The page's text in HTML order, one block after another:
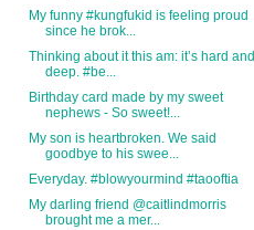
My funny #kungfukid is feeling proud
since he brok...
Thinking about it this am: it’s hard and
deep. #be...
Birthday card made by my sweet
nephews - So sweet!...
My son is heartbroken. We said
goodbye to his swee...
Everyday. #blowyourmind #taooftia
My darling friend @caitlindmorris
brought me a mer...